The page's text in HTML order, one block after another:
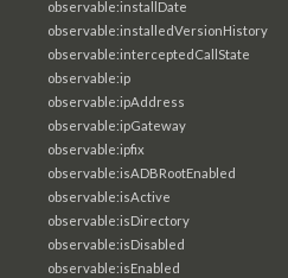
observable:installDate
observable:installedVersionHistory
observable:interceptedCallState
observable:ip
observable:ipAddress
observable:ipGateway
observable:ipfix
observable:isADBRootEnabled
observable:isActive
observable:isDirectory
observable:isDisabled
observable:isEnabled